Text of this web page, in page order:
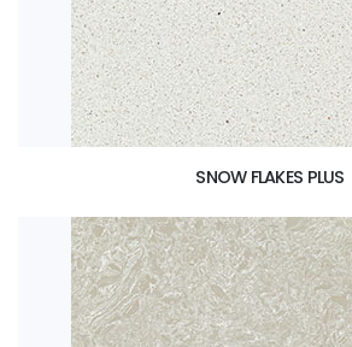
SNOW FLAKES PLUS